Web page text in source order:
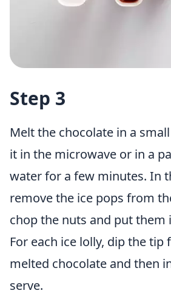
Step 3
Melt the chocolate in a
it in the microwave or in a
water for a few minutes. In
remove the ice pops from
chop the nuts and put them
For each ice lolly, dip the tip
melted chocolate and then
serve.